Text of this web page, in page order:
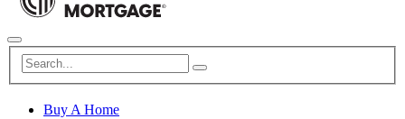
Buy A Home